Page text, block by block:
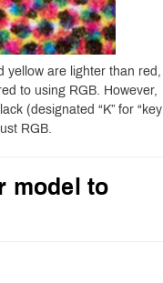
are lighter than red,
to using RGB. However,
(designated “K” for “key
RGB.
model to